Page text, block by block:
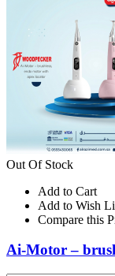
Out Of Stock
Add to Cart
Add to Wish
Compare this
Ai-Motor –